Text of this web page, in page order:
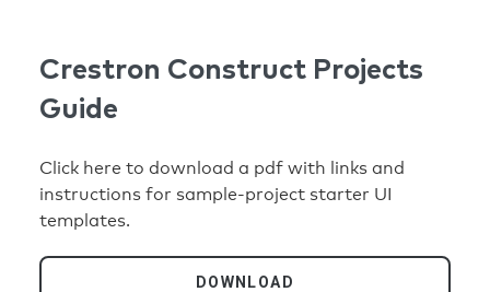
Crestron Construct Projects
Guide
Click here to download a pdf with links and
instructions for sample-project starter UI
templates.
DOWNLOAD